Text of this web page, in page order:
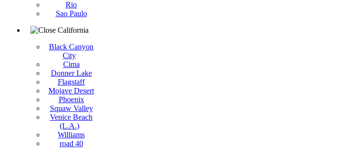
Rio
Sao Paulo
California
Black Canyon
City
Cima
Donner Lake
Flagstaff
Mojave Desert
Phoenix
Squaw Valley
Venice Beach
(L.A.)
Williams
road 40